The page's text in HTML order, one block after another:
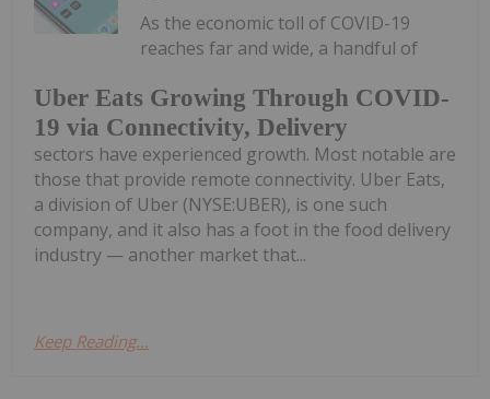
Uber Eats Growing Through COVID-
19 via Connectivity, Delivery
As the economic toll of COVID-19
reaches far and wide, a handful of
sectors have experienced growth. Most notable are
those that provide remote connectivity. Uber Eats,
a division of Uber (NYSE:UBER), is one such
company, and it also has a foot in the food delivery
industry — another market that...
Keep Reading...